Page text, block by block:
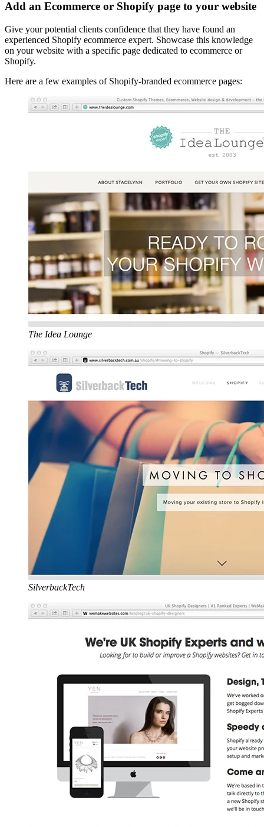
Add an Ecommerce or Shopify page to your website
Give your potential clients confidence that they have found an
experienced Shopify ecommerce expert. Showcase this knowledge
on your website with a specific page dedicated to ecommerce or
Shopify.
Here are a few examples of Shopify-branded ecommerce pages:
The Idea Lounge
SilverbackTech